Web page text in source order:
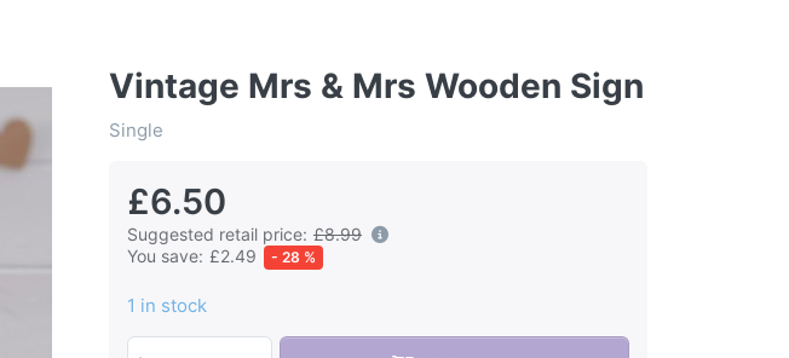
Vintage Mrs & Mrs Wooden Sign
Single
£6.50
Suggested retail price: £8.99
You save: £2.49 - 28 %
1 in stock